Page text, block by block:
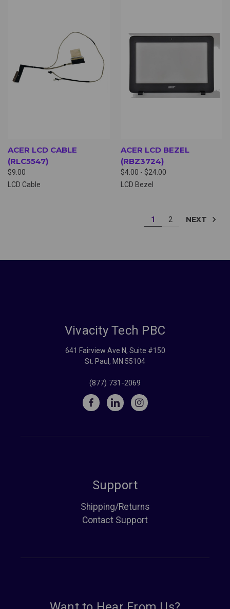
ACER LCD CABLE
(RLC5547)
$9.00
LCD Cable
ACER LCD BEZEL
(RBZ3724)
$4.00 - $24.00
LCD Bezel
1 2 NEXT
Vivacity Tech PBC
641 Fairview Ave N, Suite #150
St. Paul, MN 55104
(877) 731-2069
Support
Shipping/Returns
Contact Support